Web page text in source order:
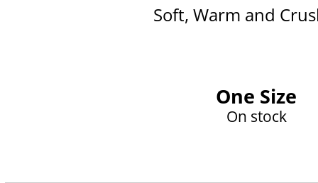
Soft, Warm and
One Size
On stock